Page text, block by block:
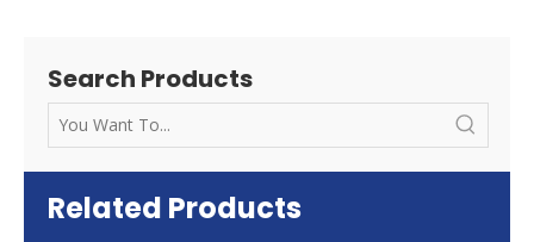
Search Products
Related Products